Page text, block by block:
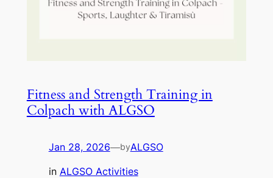
Fitness and Strength Training in
Colpach with ALGSO
Jan 28, 2026—byALGSO
in ALGSO Activities